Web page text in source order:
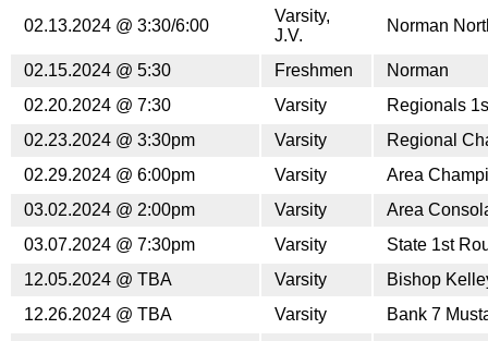
02.13.2024 @ 3:30/6:00
Varsity,
J.V.
Norman
02.15.2024 @ 5:30 Freshmen
Norman
02.20.2024 @ 7:30
Varsity
Regionals
02.23.2024 @ 3:30pm
Varsity
Regional
02.29.2024 @ 6:00pm
Varsity
Area
03.02.2024 @ 2:00pm
Varsity
Area
03.07.2024 @ 7:30pm
Varsity
State 1st
12.05.2024 @ TBA
Varsity
Bishop
12.26.2024 @ TBA
Varsity
Bank 7